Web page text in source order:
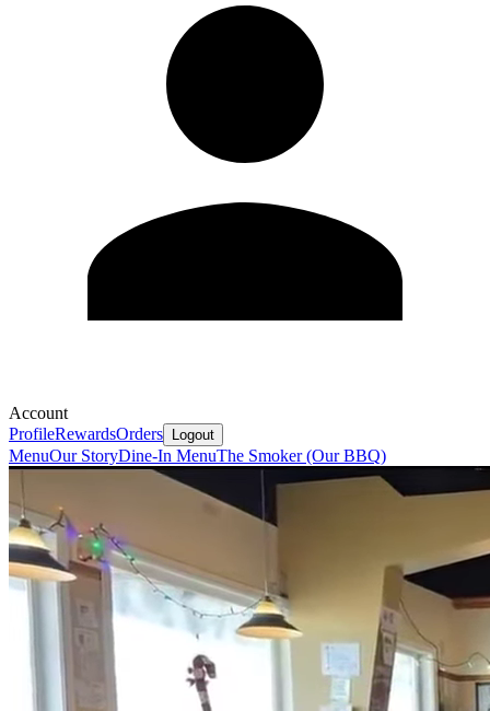
Account
ProfileRewardsOrders Logout
MenuOur StoryDine-In MenuThe Smoker (Our BBQ)